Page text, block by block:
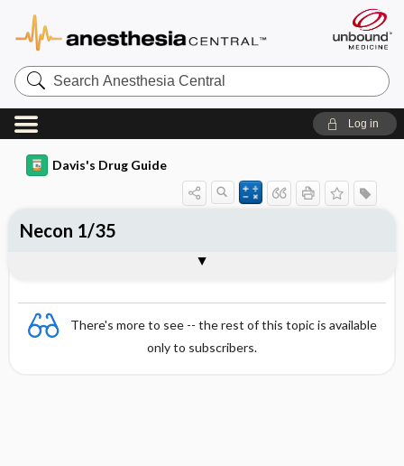
Search
Anesthesia
Central
Log in
Davis's Drug Guide
There's more to see -- the rest of this topic is available
only to subscribers.
Necon 1/35